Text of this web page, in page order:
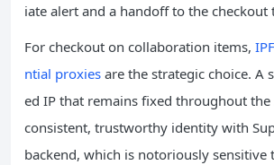
iate alert and a handoff to the checkout
For checkout on collaboration items,
ntial proxies are the strategic choice. A
ed IP that remains fixed throughout the
consistent, trustworthy identity with
backend, which is notoriously sensitive